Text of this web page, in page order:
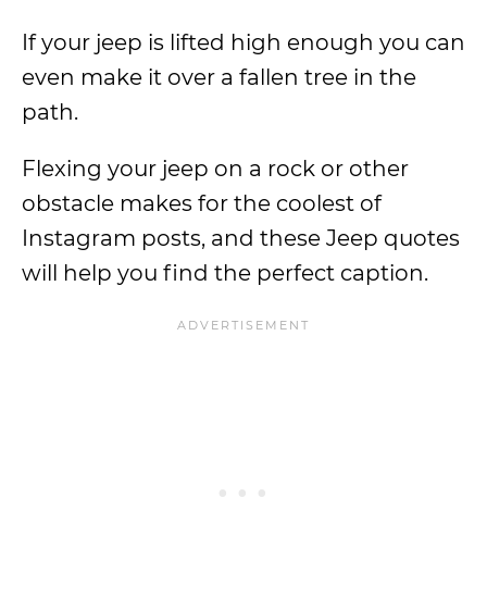
If your jeep is lifted high enough you can
even make it over a fallen tree in the
path.
Flexing your jeep on a rock or other
obstacle makes for the coolest of
Instagram posts, and these Jeep quotes
will help you find the perfect caption.